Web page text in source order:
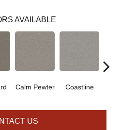
AVAILABLE
Calm Pewter Coastline
US